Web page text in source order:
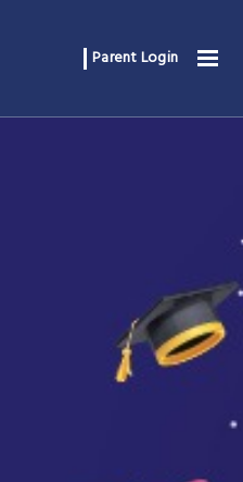
Parent Login